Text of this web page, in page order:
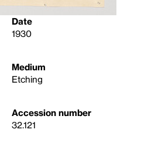
Date
1930
Medium
Etching
Accession number
32.121